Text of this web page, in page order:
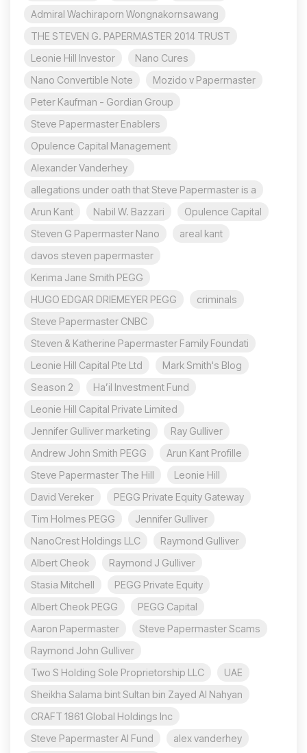
Admiral Wachiraporn Wongnakornsawang
THE STEVEN G. PAPERMASTER 2014 TRUST
Leonie Hill Investor
Nano Cures
Nano Convertible Note
Mozido v Papermaster
Peter Kaufman - Gordian Group
Steve Papermaster Enablers
Opulence Capital Management
Alexander Vanderhey
allegations under oath that Steve Papermaster is a
Arun Kant
Nabil W. Bazzari
Opulence Capital
Steven G Papermaster Nano
areal kant
davos steven papermaster
Kerima Jane Smith PEGG
HUGO EDGAR DRIEMEYER PEGG
criminals
Steve Papermaster CNBC
Steven & Katherine Papermaster Family Foundati
Leonie Hill Capital Pte Ltd
Mark Smith's Blog
Season 2
Ha’il Investment Fund
Leonie Hill Capital Private Limited
Jennifer Gulliver marketing
Ray Gulliver
Andrew John Smith PEGG
Arun Kant Profille
Steve Papermaster The Hill
Leonie Hill
David Vereker
PEGG Private Equity Gateway
Tim Holmes PEGG
Jennifer Gulliver
NanoCrest Holdings LLC
Raymond Gulliver
Albert Cheok
Raymond J Gulliver
Stasia Mitchell
PEGG Private Equity
Albert Cheok PEGG
PEGG Capital
Aaron Papermaster
Steve Papermaster Scams
Raymond John Gulliver
Two S Holding Sole Proprietorship LLC
UAE
Sheikha Salama bint Sultan bin Zayed Al Nahyan
CRAFT 1861 Global Holdings Inc
Steve Papermaster AI Fund
alex vanderhey